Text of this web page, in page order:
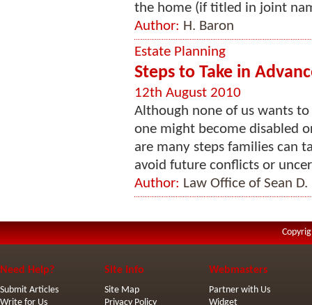
the home (if titled in joint
Author: H. Baron
Estate Planning
Steps to Take in
12th August 2010
Although none of us wants
one might become disabled
are many steps families can
avoid future conflicts or
Author: Law Office of Sean
Need Help?
Submit Articles
Write for Us
Site Info
Site Map
Privacy Policy
Webmasters
Partner with Us
Widget